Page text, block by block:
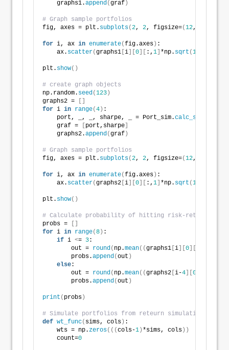
    graphs1.
append (graf)
# Graph sample portfolios
fig, axes = plt. subplots(2, 2, figsize=(12,
for i, ax in enumerate(fig.axes) :
    ax.
scatter(graphs1 [i][0][ :, 1] *np. sqrt (12
plt. show()
# create graph objects
np.random. seed (123)
graphs2 =
[]
for i in range(4) :
    port, _, _, sharpe, _ = Port_sim.
calc_sim_lv
    graf =
[port,sharpe]
    graphs2.
append (graf)
# Graph sample portfolios
fig, axes = plt. subplots(2, 2, figsize=(12,
for i, ax in enumerate(fig.axes) :
    ax.
scatter(graphs2 [i][0][ :, 1] *np. sqrt (12
plt. show()
# Calculate probability of hitting risk-return
probs =
[]
for i in range(8) :
if i <= 3:
        out =
round ( np.mean((graphs1 [i][0][
        probs.
append (out )
else:
        out =
round ( np.mean((graphs2 [i-4][0
        probs.
append (out )
print ( probs)
# Simulate portfolios from reteurn simulations
def wt_func( sims, cols) :
    wts = np.
zeros(((cols-1) *sims, cols))
    count=
0